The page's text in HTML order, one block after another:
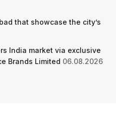
that showcase the city’s
India market via exclusive
Brands Limited 06.08.2026